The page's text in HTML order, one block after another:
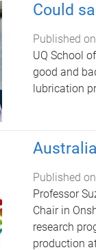
Could
Published
UQ School
good and
lubrication
Published
Professor
Chair in
research
production